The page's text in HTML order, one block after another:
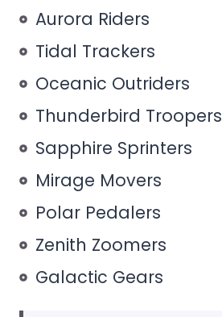
Aurora Riders
Tidal Trackers
Oceanic Outriders
Thunderbird Troopers
Sapphire Sprinters
Mirage Movers
Polar Pedalers
Zenith Zoomers
Galactic Gears